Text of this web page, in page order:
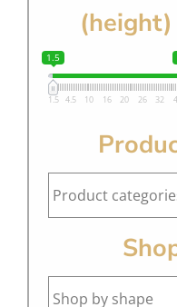
(height)
1.5
1.5 4.5 10 16 20 26 32